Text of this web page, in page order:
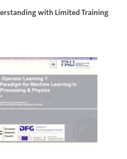
with Limited Training